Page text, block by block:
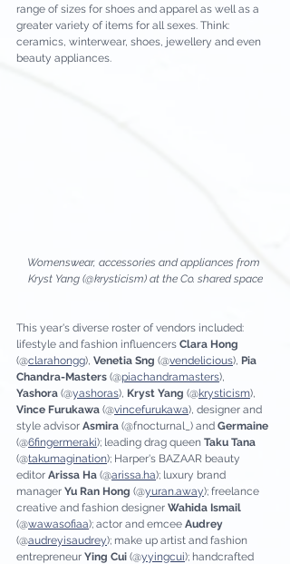
range of sizes for shoes and apparel as well as a
greater variety of items for all sexes. Think:
ceramics, winterwear, shoes, jewellery and even
beauty appliances.
Womenswear, accessories and appliances from
Kryst Yang (@krysticism) at the Co. shared space
This year's diverse roster of vendors included:
lifestyle and fashion influencers Clara Hong
(@clarahongg), Venetia Sng (@vendelicious), Pia
Chandra-Masters (@piachandramasters),
Yashora (@yashoras), Kryst Yang (@krysticism),
Vince Furukawa (@vincefurukawa), designer and
style advisor Asmira (@fnocturnal_) and Germaine
(@6fingermeraki); leading drag queen Taku Tana
(@takumagination); Harper's BAZAAR beauty
editor Arissa Ha (@arissa.ha); luxury brand
manager Yu Ran Hong (@yuran.away); freelance
creative and fashion designer Wahida Ismail
(@wawasofiaa); actor and emcee Audrey
(@audreyisaudrey); make up artist and fashion
entrepreneur Ying Cui (@yyingcui); handcrafted